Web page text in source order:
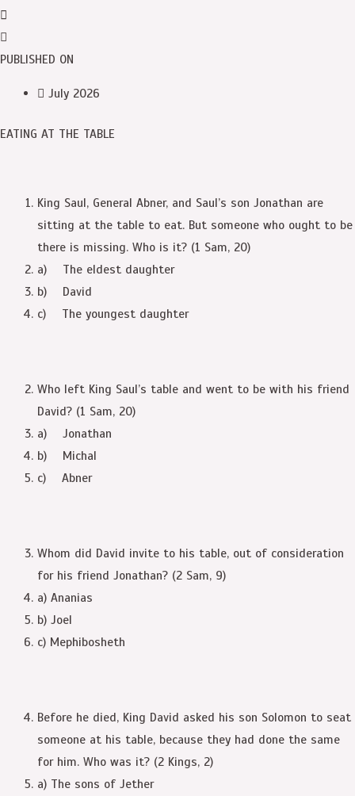
PUBLISHED ON
July 2026
EATING AT THE TABLE
King Saul, General Abner, and Saul’s son Jonathan are
sitting at the table to eat. But someone who ought to be
there is missing. Who is it? (1 Sam, 20)
a) The eldest daughter
b) David
c) The youngest daughter
Who left King Saul’s table and went to be with his friend
David? (1 Sam, 20)
a) Jonathan
b) Michal
c) Abner
Whom did David invite to his table, out of consideration
for his friend Jonathan? (2 Sam, 9)
a) Ananias
b) Joel
c) Mephibosheth
Before he died, King David asked his son Solomon to seat
someone at his table, because they had done the same
for him. Who was it? (2 Kings, 2)
a) The sons of Jether